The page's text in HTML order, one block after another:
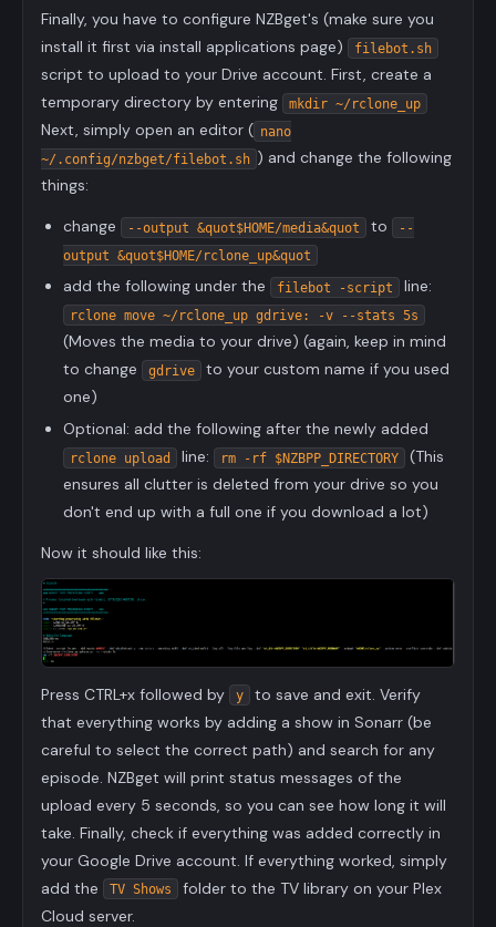
Finally, you have to configure NZBget's (make sure you
install it first via install applications page)
filebot.sh
script to upload to your Drive account. First, create a
temporary directory by entering
mkdir ~/rclone_up
Next, simply open an editor ( nano
~/.config/nzbget/filebot.sh ) and change the following
things:
change --output &quot$HOME/media&quot to
--
output &quot$HOME/rclone_up&quot
add the following under the filebot -script line:
rclone move ~/rclone_up gdrive: -v --stats 5s
(Moves the media to your drive) (again, keep in mind
to change
gdrive
to your custom name if you used
one)
Optional: add the following after the newly added
rclone upload line: rm -rf $NZBPP_DIRECTORY
(This
ensures all clutter is deleted from your drive so you
don't end up with a full one if you download a lot)
Now it should like this:
Press CTRL+x followed by y
to save and exit. Verify
that everything works by adding a show in Sonarr (be
careful to select the correct path) and search for any
episode. NZBget will print status messages of the
upload every 5 seconds, so you can see how long it will
take. Finally, check if everything was added correctly in
your Google Drive account. If everything worked, simply
add the
TV Shows
folder to the TV library on your Plex
Cloud server.